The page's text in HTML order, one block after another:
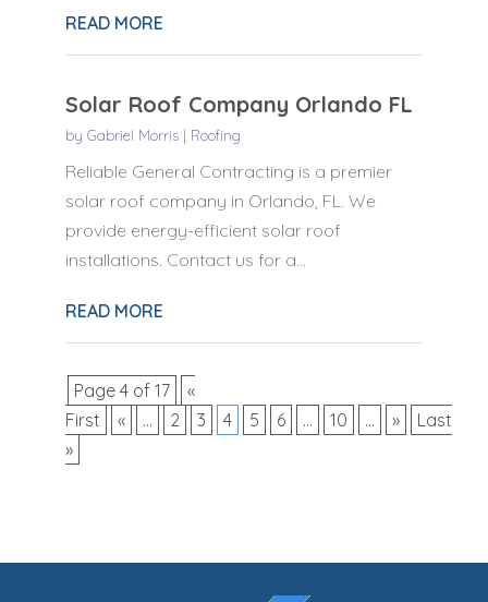
READ MORE
Solar Roof Company Orlando FL
by Gabriel Morris| Roofing
Reliable General Contracting is a premier
solar roof company in Orlando, FL. We
provide energy-efficient solar roof
installations. Contact us for a...
READ MORE
Page 4 of 17
«
First
« ... 2 3 4 5 6 ... 10 ... »
Last
»